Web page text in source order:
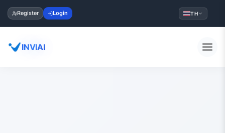
Register Login TH
INVIAI